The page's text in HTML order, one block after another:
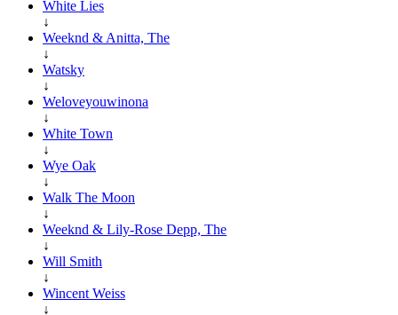
White Lies
↓
Weeknd & Anitta, The
↓
Watsky
↓
Weloveyouwinona
↓
White Town
↓
Wye Oak
↓
Walk The Moon
↓
Weeknd & Lily-Rose Depp, The
↓
Will Smith
↓
Wincent Weiss
↓